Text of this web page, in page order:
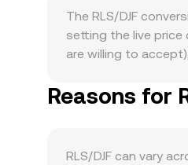
traditional markets
exchange listings
Shorter-term
around certain
The RLS/DJF
setting the live
are willing to
Volume_i) / Σ
RLS Amount ×
quoted asset in the
Reasons for
RLS/DJF can vary